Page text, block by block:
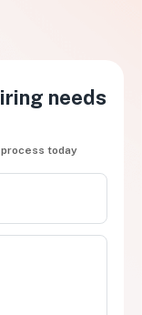
needs
today